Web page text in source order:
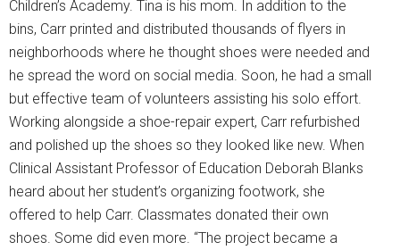
Children’s Academy. Tina is his mom. In addition to the
bins, Carr printed and distributed thousands of flyers in
neighborhoods where he thought shoes were needed and
he spread the word on social media. Soon, he had a small
but effective team of volunteers assisting his solo effort.
Working alongside a shoe-repair expert, Carr refurbished
and polished up the shoes so they looked like new. When
Clinical Assistant Professor of Education Deborah Blanks
heard about her student’s organizing footwork, she
offered to help Carr. Classmates donated their own
shoes. Some did even more. “The project became a